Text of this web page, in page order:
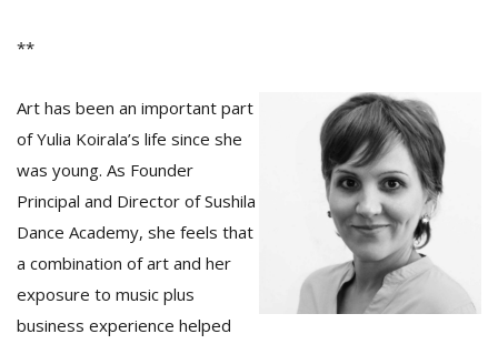
**
Art has been an important part
of Yulia Koirala’s life since she
was young. As Founder
Principal and Director of Sushila
Dance Academy, she feels that
a combination of art and her
exposure to music plus
business experience helped